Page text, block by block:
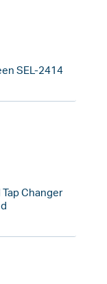
SEL-2414
Tap Changer